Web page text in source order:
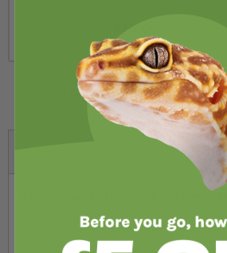
LOADING MORE PRODUCTS,
Help and advice on shopping for:
Fun, rewarding and
Snakes offer you a different type of pet.